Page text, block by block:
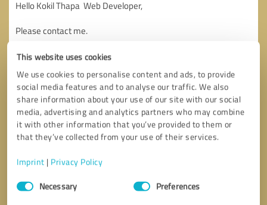
This website uses cookies
We use cookies to personalise content and ads, to provide
social media features and to analyse our traffic. We also
share information about your use of our site with our social
media, advertising and analytics partners who may combine
it with other information that you’ve provided to them or
that they’ve collected from your use of their services.
Imprint | Privacy Policy
Consent
SelectionNecessary Preferences